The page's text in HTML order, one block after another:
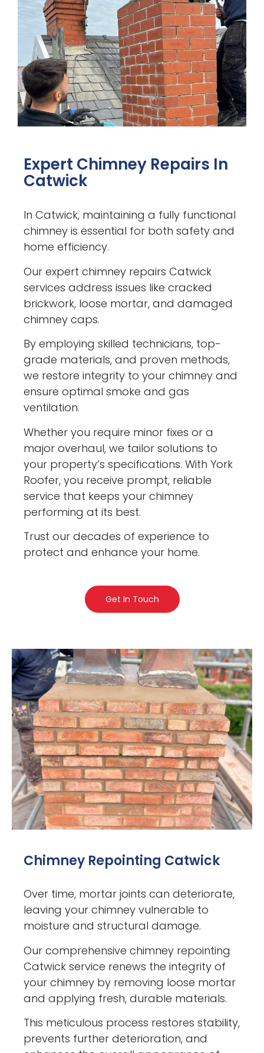
Expert Chimney Repairs In
Catwick
In Catwick, maintaining a fully functional
chimney is essential for both safety and
home efficiency.
Our expert chimney repairs Catwick
services address issues like cracked
brickwork, loose mortar, and damaged
chimney caps.
By employing skilled technicians, top-
grade materials, and proven methods,
we restore integrity to your chimney and
ensure optimal smoke and gas
ventilation.
Whether you require minor fixes or a
major overhaul, we tailor solutions to
your property’s specifications. With York
Roofer, you receive prompt, reliable
service that keeps your chimney
performing at its best.
Trust our decades of experience to
protect and enhance your home.
Get In Touch
Chimney Repointing Catwick
Over time, mortar joints can deteriorate,
leaving your chimney vulnerable to
moisture and structural damage.
Our comprehensive chimney repointing
Catwick service renews the integrity of
your chimney by removing loose mortar
and applying fresh, durable materials.
This meticulous process restores stability,
prevents further deterioration, and